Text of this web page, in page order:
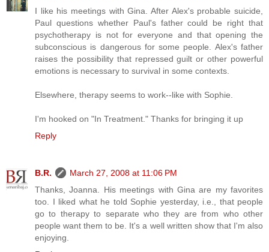
I like his meetings with Gina. After Alex's probable suicide,
Paul questions whether Paul's father could be right that
psychotherapy is not for everyone and that opening the
subconscious is dangerous for some people. Alex's father
raises the possibility that repressed guilt or other powerful
emotions is necessary to survival in some contexts.
Elsewhere, therapy seems to work--like with Sophie.
I'm hooked on "In Treatment." Thanks for bringing it up
Reply
B.R.
March 27, 2008 at 11:06 PM
Thanks, Joanna. His meetings with Gina are my favorites
too. I liked what he told Sophie yesterday, i.e., that people
go to therapy to separate who they are from who other
people want them to be. It's a well written show that I'm also
enjoying.